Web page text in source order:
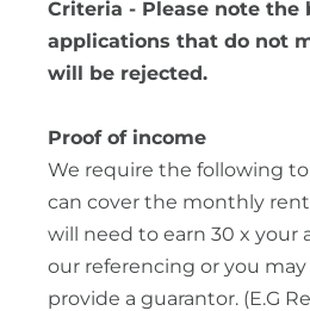
Criteria - Please note the
applications that do not
will be rejected.
Proof of income
We require the following
can cover the monthly
will need to earn 30 x your
our referencing or you
provide a guarantor. (E.G